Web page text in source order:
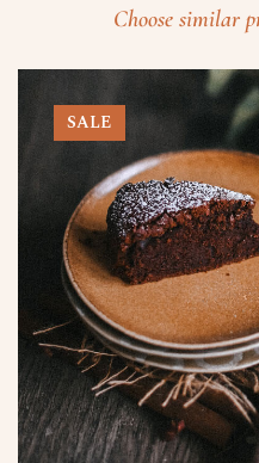
Choose similar
SALE
Ricorda che
prenotazione
20.15 dalle
disposizione
Nome
Numero di Persone